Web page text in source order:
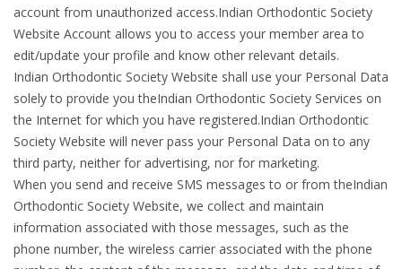
account from unauthorized access.Indian Orthodontic Society
Website Account allows you to access your member area to
edit/update your profile and know other relevant details.
Indian Orthodontic Society Website shall use your Personal Data
solely to provide you theIndian Orthodontic Society Services on
the Internet for which you have registered.Indian Orthodontic
Society Website will never pass your Personal Data on to any
third party, neither for advertising, nor for marketing.
When you send and receive SMS messages to or from theIndian
Orthodontic Society Website, we collect and maintain
information associated with those messages, such as the
phone number, the wireless carrier associated with the phone